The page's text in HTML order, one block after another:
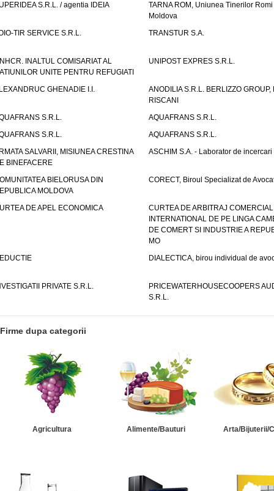
S.R.L. / agentia IDEIA
TARNA ROM, Uniunea Tinerilor
Moldova
TIR SERVICE S.R.L.
TRANSTUR S.A.
INALTUL COMISARIAT AL
UNITE PENTRU REFUGIATI
UNIPOST EXPRES S.R.L.
GHENADIE I.I.
ANODILIA S.R.L. BERLIZZO GROUP,
RISCANI
S.R.L.
AQUAFRANS S.R.L.
S.R.L.
AQUAFRANS S.R.L.
SALVARII, MISIUNEA CRESTINA
BINEFACERE
ASCHIM S.A. - Laborator de incercari
BIELORUSA DIN
MOLDOVA
CORECT, Biroul Specializat de
DE APEL ECONOMICA
CURTEA DE ARBITRAJ COMERCIAL
INTERNATIONAL DE PE LINGA
DE COMERT SI INDUSTRIE A
MO
DIALECTICA, birou individual de
PRIVATE S.R.L.
PRICEWATERHOUSECOOPERS
S.R.L.
Firme dupa categorii
Agricultura Alimente/Bauturi Arta/Bijuterii/